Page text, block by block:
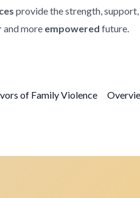
provide the strength, support,
and more empowered future.
of Family Violence